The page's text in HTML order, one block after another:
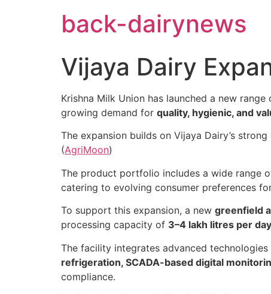
back-dairynews
Vijaya Dairy
Krishna Milk Union has launched a new range
growing demand for quality, hygienic, and
The expansion builds on Vijaya Dairy’s
(AgriMoon)
The product portfolio includes a wide range
catering to evolving consumer preferences
To support this expansion, a new greenfield
processing capacity of 3–4 lakh litres per
The facility integrates advanced technologies
refrigeration, SCADA-based digital
compliance.